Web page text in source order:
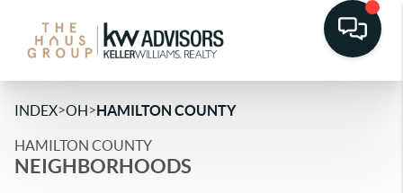
INDEX>OH>HAMILTON COUNTY
HAMILTON COUNTY
NEIGHBORHOODS